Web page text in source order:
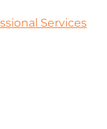
Services